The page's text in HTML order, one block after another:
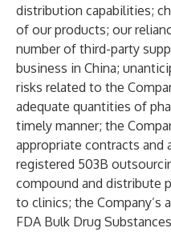
distribution capabilities;
of our products; our
number of third-party
business in China;
risks related to the
adequate quantities of
timely manner; the
appropriate contracts and
registered 503B
compound and distribute
to clinics; the Company’s
FDA Bulk Drug